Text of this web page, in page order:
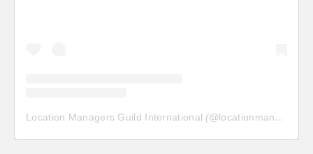
Location Managers Guild International (@locationmanagersguild